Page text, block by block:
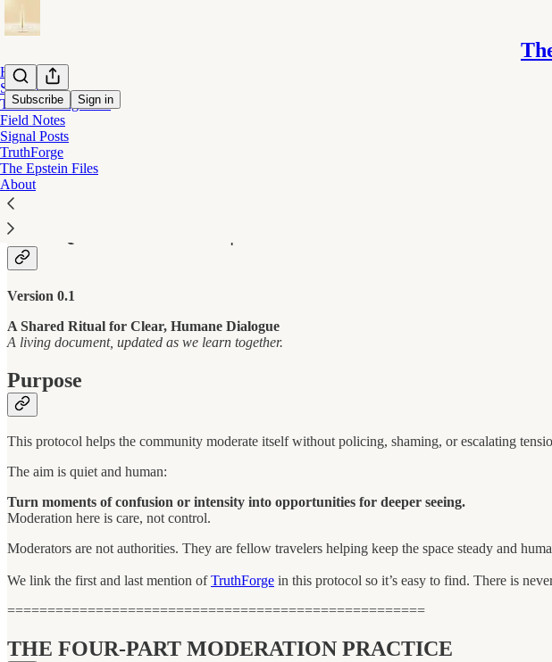
Subscribe Sign in
Home
Start Here
The Listening Field
Field Notes
Signal Posts
TruthForge
The Epstein Files
About
COMMUNITY MODERATION PROTOCOL
THE QUIET MISSION | COMMUNITY MODERATION
Version 0.1
A Shared Ritual for Clear, Humane Dialogue
A living document, updated as we learn together.
Purpose
This protocol helps the community moderate itself without policing, shaming, or escalating
The aim is quiet and human:
Turn moments of confusion or intensity into opportunities for deeper seeing.
Moderation here is care, not control.
Moderators are not authorities. They are fellow travelers helping keep the space steady and
We link the first and last mention ofTruthForge in this protocol so it’s easy to find. There is
====================================================
THE FOUR-PART MODERATION PRACTICE